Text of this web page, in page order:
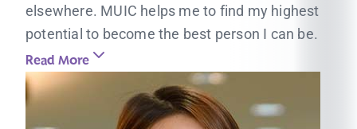
elsewhere. MUIC helps me to find my highest
potential to become the best person I can be.
Read More